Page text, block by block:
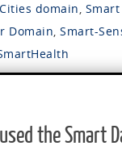
domain,
Domain, Smart-
the Smart